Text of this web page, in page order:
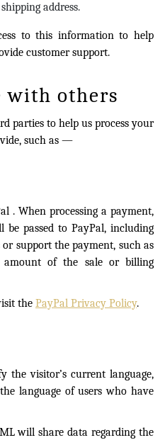
address.
to this information to help
customer support.
with others
parties to help us process your
such as —
. When processing a payment,
passed to PayPal, including
support the payment, such as
of the sale or billing
the PayPal Privacy Policy.
the visitor’s current language,
language of users who have
will share data regarding the